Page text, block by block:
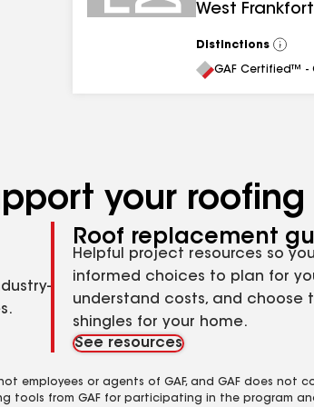
West Frankfort
Distinctions
View
All
GAF Certified™
your
Roof replacement
Helpful project resources so
informed choices to plan for
understand costs, and choose
shingles for your home.
See resources
employees or agents of GAF, and GAF does not
tools from GAF for participating in the program